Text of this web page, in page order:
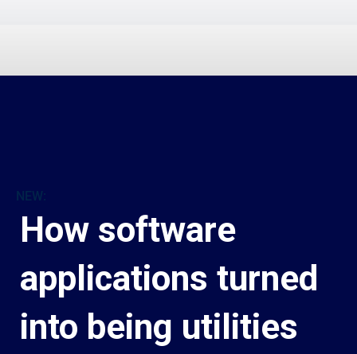
NEW:
How software
applications turned
into being utilities